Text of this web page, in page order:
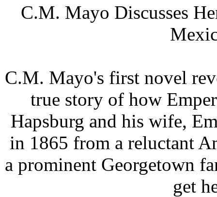
C.M. Mayo Discusses
C.M. Mayo's first novel
true story of how
Hapsburg and his wife,
in 1865 from a reluctant
a prominent Georgetown
get